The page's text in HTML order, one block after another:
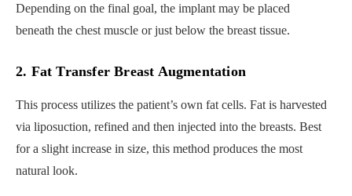
Depending on the final goal, the implant may be placed
beneath the chest muscle or just below the breast tissue.
2. Fat Transfer Breast Augmentation
This process utilizes the patient’s own fat cells. Fat is harvested
via liposuction, refined and then injected into the breasts. Best
for a slight increase in size, this method produces the most
natural look.